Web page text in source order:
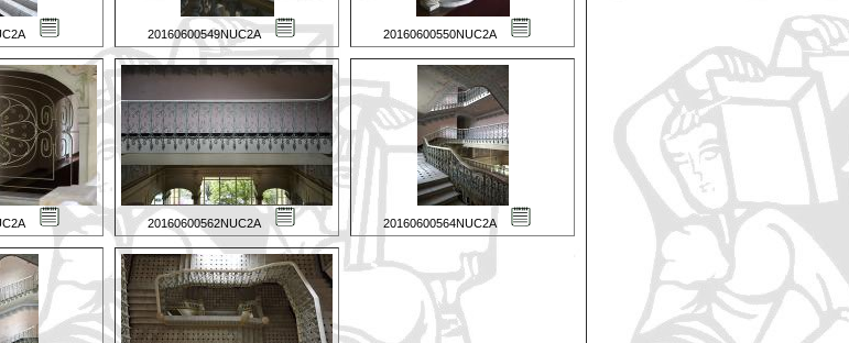
20160600549NUC2A 20160600550NUC2A
20160600562NUC2A 20160600564NUC2A